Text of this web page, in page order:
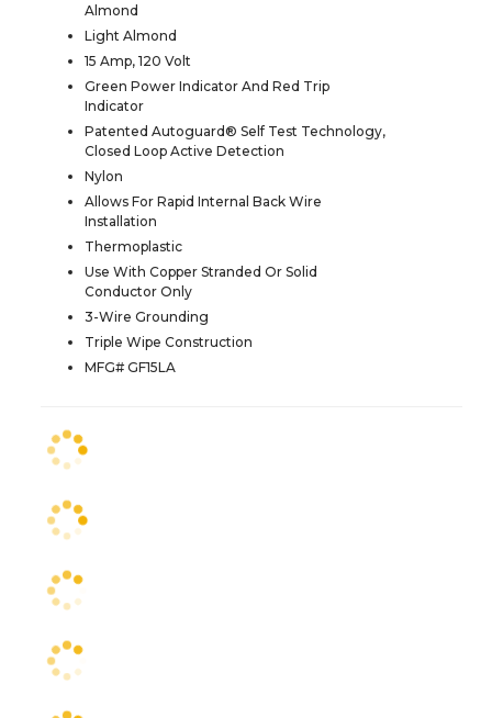
Almond
Light Almond
15 Amp, 120 Volt
Green Power Indicator And Red Trip
Indicator
Patented Autoguard® Self Test Technology,
Closed Loop Active Detection
Nylon
Allows For Rapid Internal Back Wire
Installation
Thermoplastic
Use With Copper Stranded Or Solid
Conductor Only
3-Wire Grounding
Triple Wipe Construction
MFG# GF15LA